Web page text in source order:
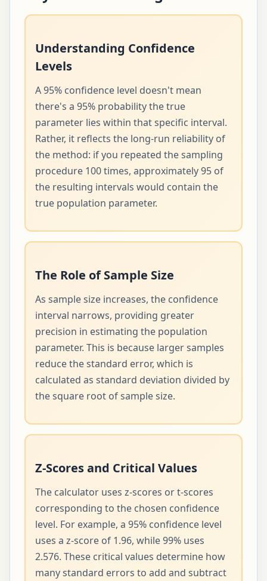
Understanding Confidence
Levels
A 95% confidence level doesn't mean
there's a 95% probability the true
parameter lies within that specific interval.
Rather, it reflects the long-run reliability of
the method: if you repeated the sampling
procedure 100 times, approximately 95 of
the resulting intervals would contain the
true population parameter.
The Role of Sample Size
As sample size increases, the confidence
interval narrows, providing greater
precision in estimating the population
parameter. This is because larger samples
reduce the standard error, which is
calculated as standard deviation divided by
the square root of sample size.
Z-Scores and Critical Values
The calculator uses z-scores or t-scores
corresponding to the chosen confidence
level. For example, a 95% confidence level
uses a z-score of 1.96, while 99% uses
2.576. These critical values determine how
many standard errors to add and subtract